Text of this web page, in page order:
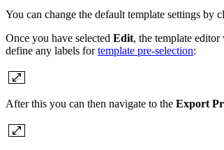
You can change the default template settings by
Once you have selected Edit, the template
define any labels fortemplate pre-selection:
After this you can then navigate to the Export